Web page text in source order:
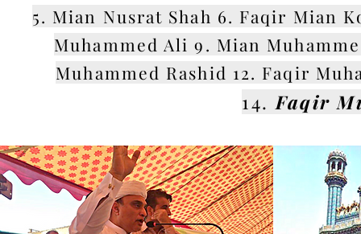
5. Mian Nusrat Shah 6. Faqir Mian
Muhammed Ali 9. Mian
Muhammed Rashid 12. Faqir
14. Faqir